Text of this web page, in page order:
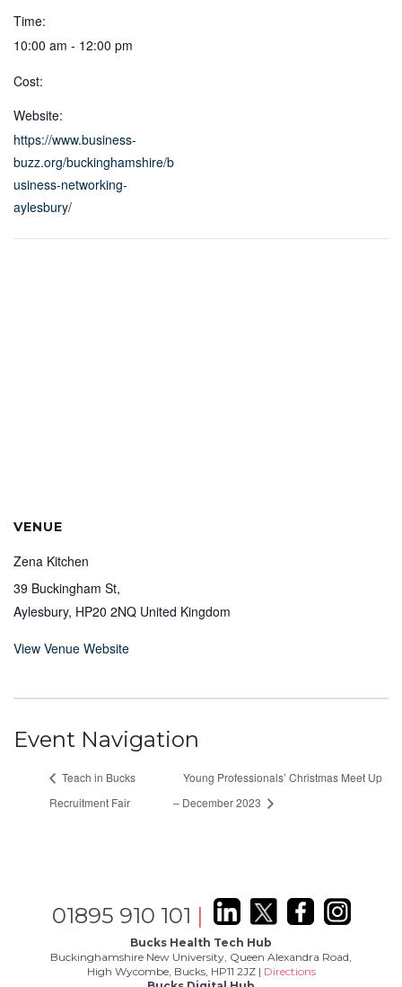
Time:
10:00 am - 12:00 pm
Cost:
Website:
https://www.business-
buzz.org/buckinghamshire/b
usiness-networking-
aylesbury/
VENUE
Zena Kitchen
39 Buckingham St,
Aylesbury, HP20 2NQ United Kingdom
View Venue Website
Event Navigation
Teach in Bucks
Recruitment Fair
Young Professionals’ Christmas Meet Up
– December 2023
01895 910 101 |
Bucks Health Tech Hub
Buckinghamshire New University, Queen Alexandra Road,
High Wycombe, Bucks, HP11 2JZ | Directions